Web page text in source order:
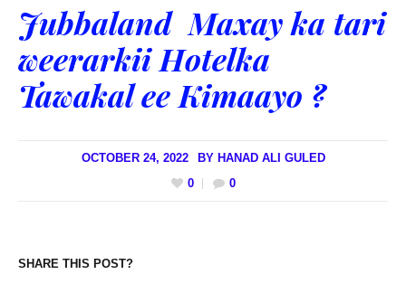
Jubbaland Maxay ka tari
weerarkii Hotelka
Tawakal ee Kimaayo ?
OCTOBER 24, 2022 BY HANAD ALI GULED
0
0
SHARE THIS POST?